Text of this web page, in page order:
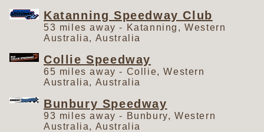
Katanning Speedway Club
53 miles away - Katanning, Western
Australia, Australia
Collie Speedway
65 miles away - Collie, Western
Australia, Australia
Bunbury Speedway
93 miles away - Bunbury, Western
Australia, Australia